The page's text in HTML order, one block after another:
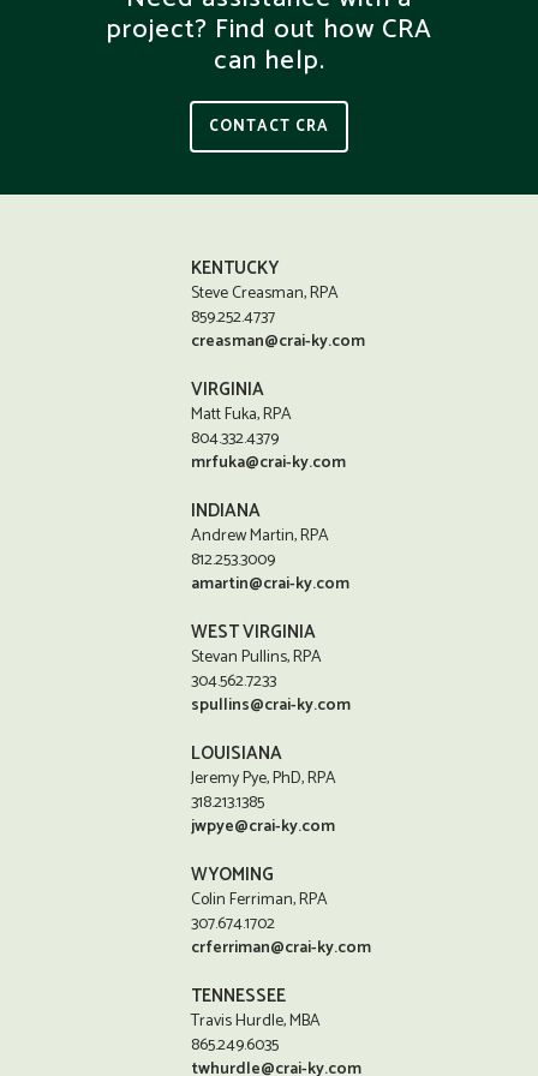
project? Find out how CRA
can help.
CONTACT CRA
KENTUCKY
Steve Creasman, RPA
859.252.4737
creasman@crai-ky.com
VIRGINIA
Matt Fuka, RPA
804.332.4379
mrfuka@crai-ky.com
INDIANA
Andrew Martin, RPA
812.253.3009
amartin@crai-ky.com
WEST VIRGINIA
Stevan Pullins, RPA
304.562.7233
spullins@crai-ky.com
LOUISIANA
Jeremy Pye, PhD, RPA
318.213.1385
jwpye@crai-ky.com
WYOMING
Colin Ferriman, RPA
307.674.1702
crferriman@crai-ky.com
TENNESSEE
Travis Hurdle, MBA
865.249.6035
twhurdle@crai-ky.com